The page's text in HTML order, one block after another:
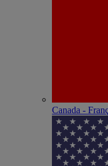
Canada -